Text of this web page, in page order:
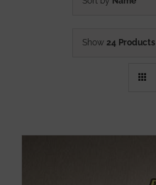
Show 24 Products